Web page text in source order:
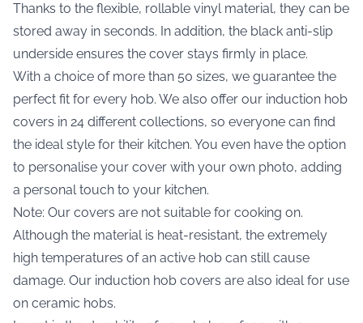
Thanks to the flexible, rollable vinyl material, they can be
stored away in seconds. In addition, the black anti-slip
underside ensures the cover stays firmly in place.
With a choice of more than 50 sizes, we guarantee the
perfect fit for every hob. We also offer our induction hob
covers in 24 different collections, so everyone can find
the ideal style for their kitchen. You even have the option
to personalise your cover with your own photo, adding
a personal touch to your kitchen.
Note: Our covers are not suitable for cooking on.
Although the material is heat-resistant, the extremely
high temperatures of an active hob can still cause
damage. Our induction hob covers are also ideal for use
on ceramic hobs.